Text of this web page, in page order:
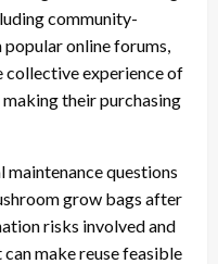
community-
online forums,
collective experience of
their purchasing
maintenance questions
grow bags after
risks involved and
make reuse feasible